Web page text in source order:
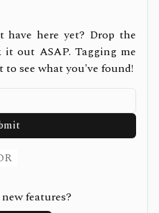
have here yet? Drop the
out ASAP. Tagging me
see what you've found!
features?